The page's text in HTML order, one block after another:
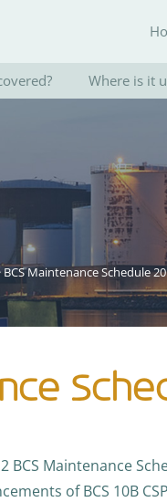
Where is it
Portal Guide
Maintenance Schedule
Maintenance
of BCS 10B